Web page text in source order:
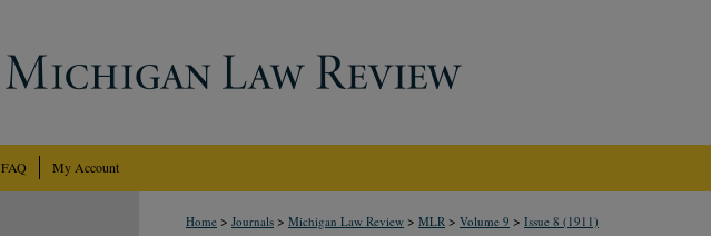
FAQ My Account
Home > Journals > Michigan Law Review > MLR > Volume 9 > Issue 8 (1911)